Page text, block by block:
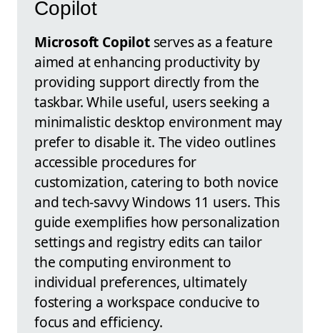
Copilot
Microsoft Copilotserves as a feature
aimed at enhancing productivity by
providing support directly from the
taskbar. While useful, users seeking a
minimalistic desktop environment may
prefer to disable it. The video outlines
accessible procedures for
customization, catering to both novice
and tech-savvy Windows 11 users. This
guide exemplifies how personalization
settings and registry edits can tailor
the computing environment to
individual preferences, ultimately
fostering a workspace conducive to
focus and efficiency.